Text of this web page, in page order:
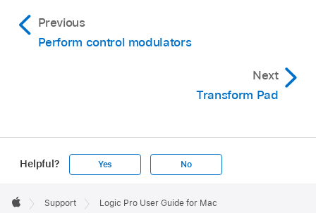
Previous
Perform control modulators
Next
Transform Pad
Helpful? Yes No
Footer

Support Logic Pro User Guide for Mac